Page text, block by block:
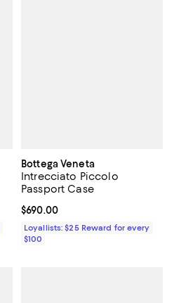
Bottega Veneta
Intrecciato Piccolo
Passport Case
Current price $690.00; ;
$690.00
Loyallists: $25 Reward for every
$100